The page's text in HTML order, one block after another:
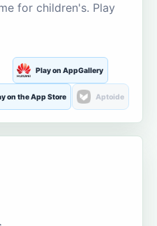
for children's. Play
Play on AppGallery
on the App Store Aptoide